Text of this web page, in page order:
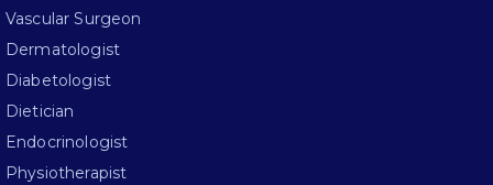
Vascular Surgeon
Dermatologist
Diabetologist
Dietician
Endocrinologist
Physiotherapist